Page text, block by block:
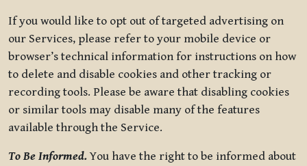
If you would like to opt out of targeted advertising on
our Services, please refer to your mobile device or
browser’s technical information for instructions on how
to delete and disable cookies and other tracking or
recording tools. Please be aware that disabling cookies
or similar tools may disable many of the features
available through the Service.
To Be Informed.You have the right to be informed about